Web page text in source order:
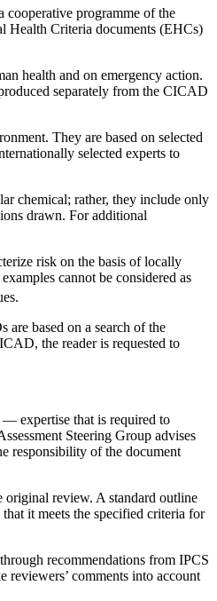
programme of the
Health Criteria documents (EHCs)
health and on emergency action.
separately from the CICAD
They are based on selected
selected experts to
chemical; rather, they include only
drawn. For additional
risk on the basis of locally
cannot be considered as
based on a search of the
the reader is requested to
— expertise that is required to
Steering Group advises
responsibility of the document
original review. A standard outline
it meets the specified criteria for
recommendations from IPCS
reviewers’ comments into account